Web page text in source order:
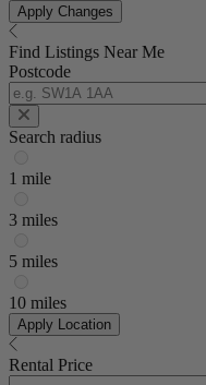
Apply Changes
Find Listings Near Me
Postcode
Search radius
1 mile
3 miles
5 miles
10 miles
Apply Location
Rental Price